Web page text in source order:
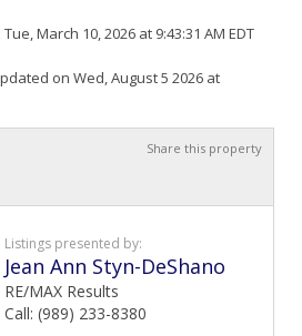
March 10, 2026 at 9:43:31 AM EDT
on Wed, August 5 2026 at
Share this property
Listings presented by:
Jean Ann Styn-DeShano
RE/MAX Results
Call: (989) 233-8380